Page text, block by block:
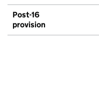
Post-16
provision